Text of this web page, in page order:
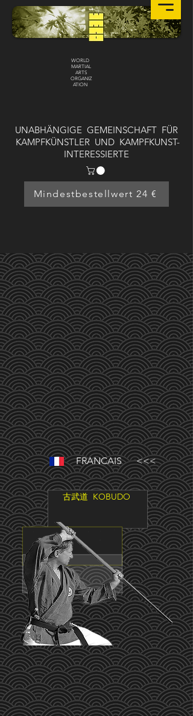
WORLD
MARTIAL
ARTS
ORGANIZ
ATION
UNABHÄNGIGE GEMEINSCHAFT FÜR
KAMPFKÜNSTLER UND KAMPFKUNST-
INTERESSIERTE
Mindestbestellwert 24 €
FRANCAIS <<<
古武道 KOBUDO